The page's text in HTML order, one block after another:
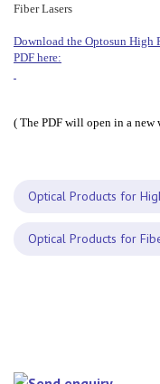
Fiber Lasers
Download the Optosun High
PDF here:
( The PDF will open in a new
Optical Products for
Optical Products for